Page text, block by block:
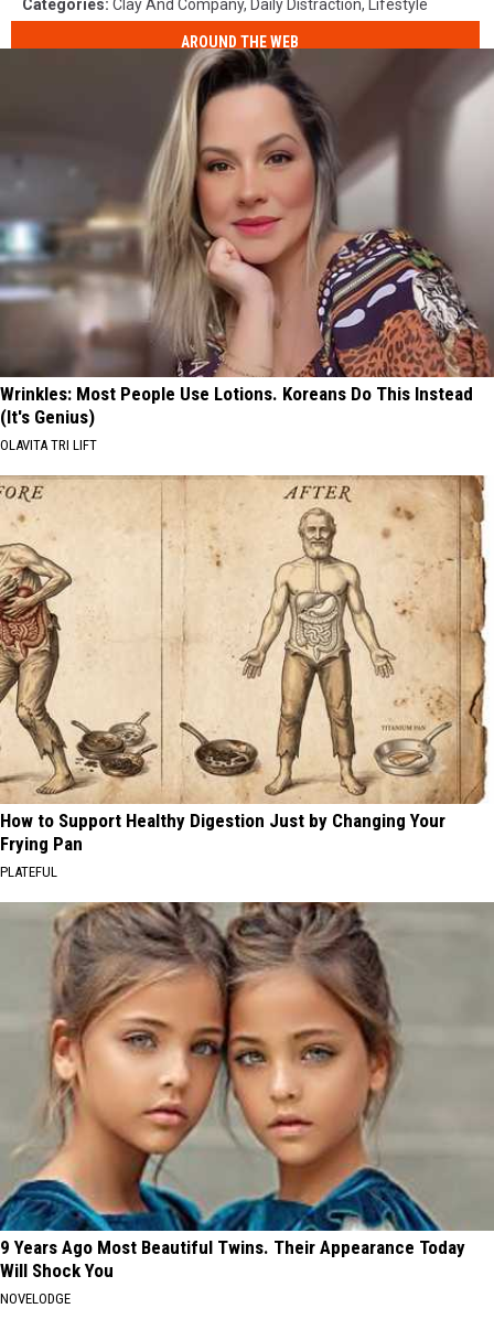
Categories: Clay And Company, Daily Distraction, Lifestyle
AROUND THE WEB
Wrinkles: Most People Use Lotions. Koreans Do This Instead
(It's Genius)
OLAVITA TRI LIFT
How to Support Healthy Digestion Just by Changing Your
Frying Pan
PLATEFUL
9 Years Ago Most Beautiful Twins. Their Appearance Today
Will Shock You
NOVELODGE